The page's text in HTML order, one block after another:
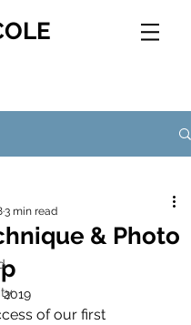
& Photo
3 min read
2019
of our first